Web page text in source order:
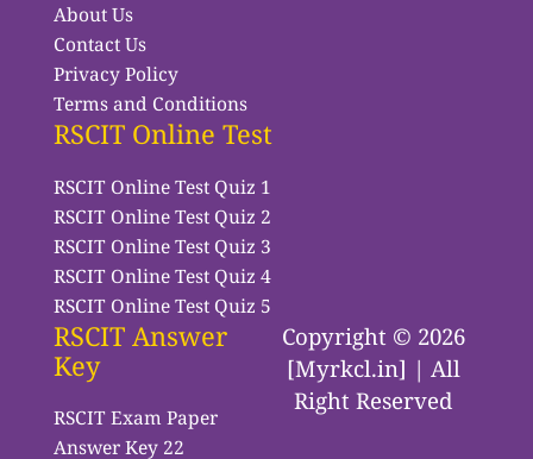
About Us
Contact Us
Privacy Policy
Terms and Conditions
RSCIT Online Test
RSCIT Online Test Quiz 1
RSCIT Online Test Quiz 2
RSCIT Online Test Quiz 3
RSCIT Online Test Quiz 4
RSCIT Online Test Quiz 5
RSCIT Answer
Key
RSCIT Exam Paper
Answer Key 22
Copyright © 2026
[Myrkcl.in] | All
Right Reserved